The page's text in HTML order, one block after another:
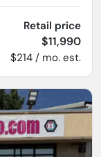
Retail price
$11,990
$214 / mo. est.